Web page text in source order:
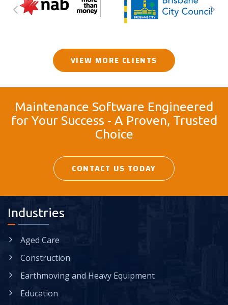
VIEW MORE CLIENTS
Maintenance Software Engineered
for Your Success - A Proven, Trusted
Choice
CONTACT US TODAY
Industries
Aged Care
Construction
Earthmoving and Heavy Equipment
Education